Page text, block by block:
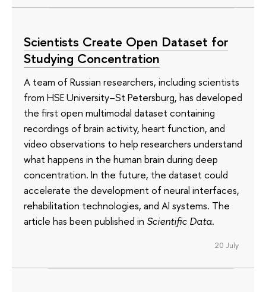
Scientists Create Open Dataset for
Studying Concentration
A team of Russian researchers, including scientists
from HSE University–St Petersburg, has developed
the first open multimodal dataset containing
recordings of brain activity, heart function, and
video observations to help researchers understand
what happens in the human brain during deep
concentration. In the future, the dataset could
accelerate the development of neural interfaces,
rehabilitation technologies, and AI systems. The
article has been published in Scientific Data.
20 July